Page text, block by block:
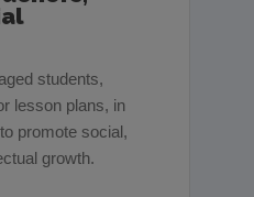
students,
lesson plans, in
promote social,
growth.